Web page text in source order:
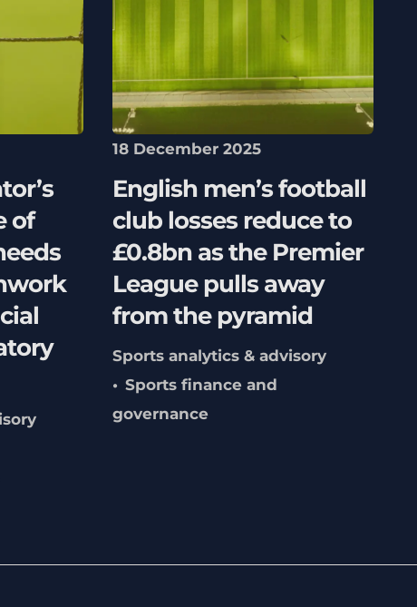
of
18 December 2025
English men’s football
club losses reduce to
£0.8bn as the Premier
League pulls away
from the pyramid
Sports analytics & advisory
Sports finance and
governance